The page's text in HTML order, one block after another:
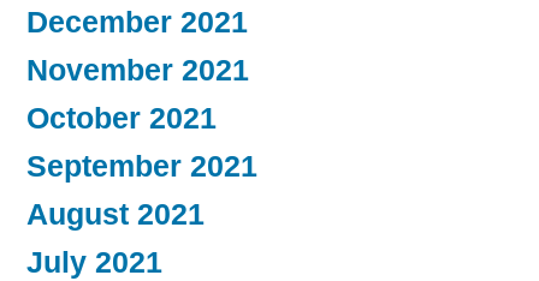
December 2021
November 2021
October 2021
September 2021
August 2021
July 2021